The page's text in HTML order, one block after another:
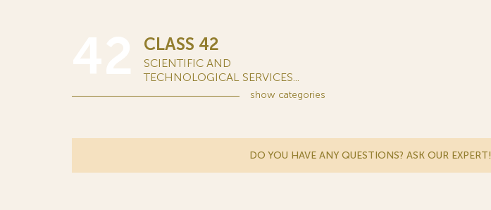
CLASS 42
SCIENTIFIC AND
TECHNOLOGICAL SERVICES...
show categories
DO YOU HAVE ANY QUESTIONS? ASK OUR EXPERT!